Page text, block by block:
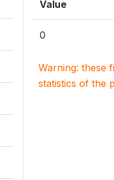
Value
0
Warning: these
statistics of the